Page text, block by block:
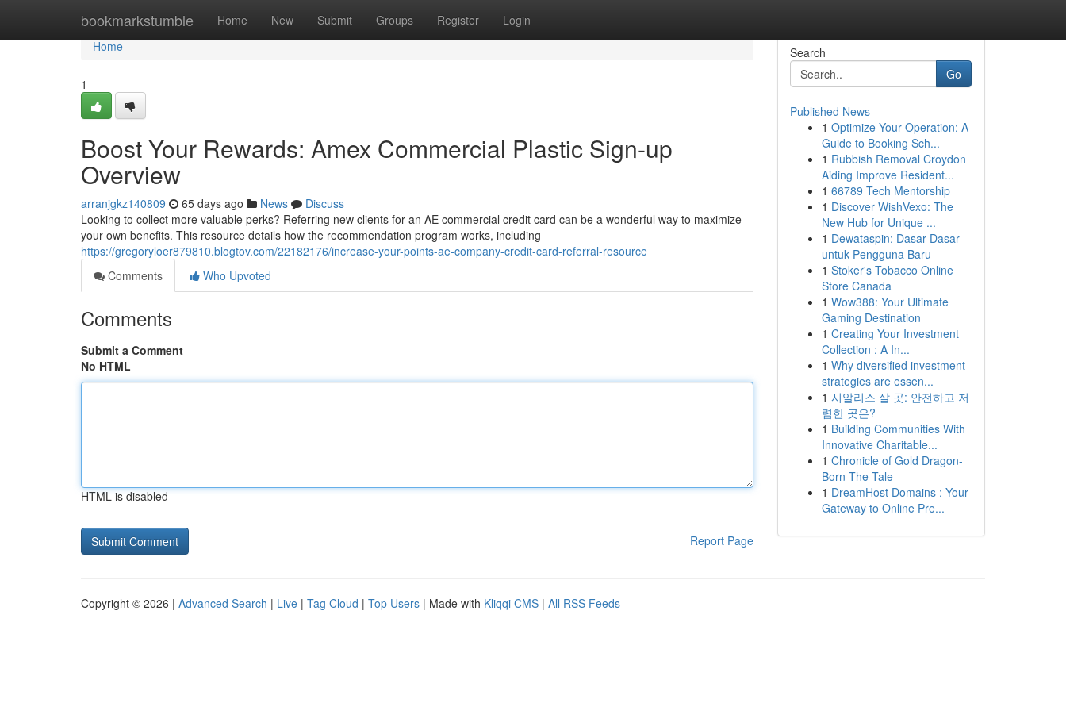
bookmarkstumble Home New Submit Groups Register Login
Home
Home
1
Boost Your Rewards: Amex Commercial Plastic Sign-up
Overview
arranjgkz140809 65 days ago News
Discuss
Looking to collect more valuable perks? Referring new clients for an AE commercial credit card can be a wonderful way to maximize
your own benefits. This resource details how the recommendation program works, including
https://gregoryloer879810.blogtov.com/22182176/increase-your-points-ae-company-credit-card-referral-resource
Comments
Who Upvoted
Comments
Submit a Comment
No HTML
HTML is disabled
Report Page
Search
Go
Published News
1 Optimize Your Operation: A
Guide to Booking Sch...
1 Rubbish Removal Croydon
Aiding Improve Resident...
1 66789 Tech Mentorship
1 Discover WishVexo: The
New Hub for Unique ...
1 Dewataspin: Dasar-Dasar
untuk Pengguna Baru
1 Stoker's Tobacco Online
Store Canada
1 Wow388: Your Ultimate
Gaming Destination
1 Creating Your Investment
Collection : A In...
1 Why diversified investment
strategies are essen...
1 시알리스 살 곳: 안전하고 저
렴한 곳은?
1 Building Communities With
Innovative Charitable...
1 Chronicle of Gold Dragon-
Born The Tale
1 DreamHost Domains : Your
Gateway to Online Pre...
Copyright © 2026 | Advanced Search | Live | Tag Cloud | Top Users | Made with Kliqqi CMS | All RSS Feeds